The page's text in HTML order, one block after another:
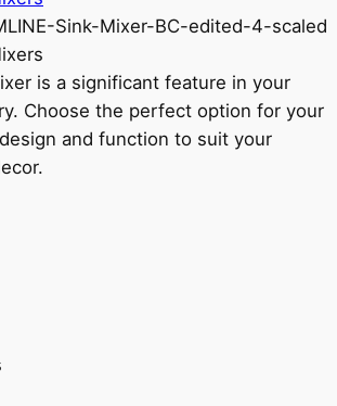
is a significant feature in your
Choose the perfect option for your
and function to suit your